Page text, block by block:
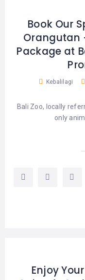
Book Our
Orangutan
Package at
Kebalilagi
Bali Zoo, locally
only
Enjoy